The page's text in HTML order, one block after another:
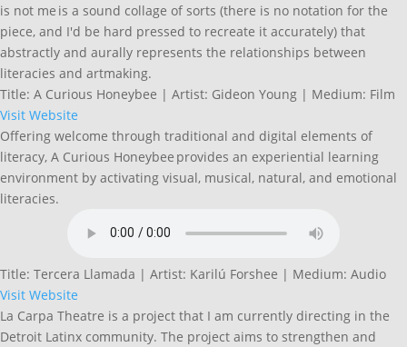
is not me is a sound collage of sorts (there is no notation for the
piece, and I'd be hard pressed to recreate it accurately) that
abstractly and aurally represents the relationships between
literacies and artmaking.
Title: A Curious Honeybee | Artist: Gideon Young | Medium: Film
Visit Website
Offering welcome through traditional and digital elements of
literacy, A Curious Honeybee provides an experiential learning
environment by activating visual, musical, natural, and emotional
literacies.
Title: Tercera Llamada | Artist: Karilú Forshee | Medium: Audio
Visit Website
La Carpa Theatre is a project that I am currently directing in the
Detroit Latinx community. The project aims to strengthen and